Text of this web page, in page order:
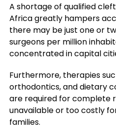
A shortage of qualified
Africa greatly hampers
there may be just one or
surgeons per million
concentrated in capital
Furthermore, therapies
orthodontics, and dietary
are required for complete
unavailable or too costly
families.